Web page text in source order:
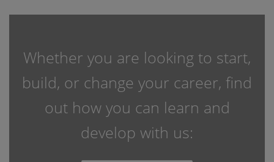
Whether you are looking to start,
build, or change your career, find
out how you can learn and
develop with us: